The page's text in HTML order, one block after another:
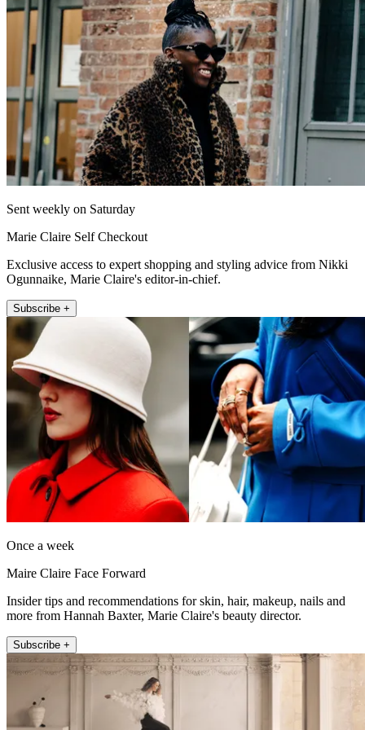
Sent weekly on Saturday
Marie Claire Self Checkout
Exclusive access to expert shopping and styling advice from Nikki
Ogunnaike, Marie Claire's editor-in-chief.
Subscribe +
Once a week
Maire Claire Face Forward
Insider tips and recommendations for skin, hair, makeup, nails and
more from Hannah Baxter, Marie Claire's beauty director.
Subscribe +